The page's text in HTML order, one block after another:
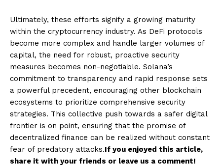
Ultimately, these efforts signify a growing maturity
within the cryptocurrency industry. As DeFi protocols
become more complex and handle larger volumes of
capital, the need for robust, proactive security
measures becomes non-negotiable. Solana’s
commitment to transparency and rapid response sets
a powerful precedent, encouraging other blockchain
ecosystems to prioritize comprehensive security
strategies. This collective push towards a safer digital
frontier is on point, ensuring that the promise of
decentralized finance can be realized without constant
fear of predatory attacks.If you enjoyed this article,
share it with your friends or leave us a comment!